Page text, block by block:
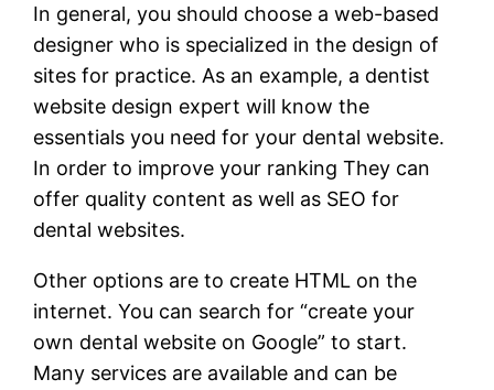
In general, you should choose a web-based
designer who is specialized in the design of
sites for practice. As an example, a dentist
website design expert will know the
essentials you need for your dental website.
In order to improve your ranking They can
offer quality content as well as SEO for
dental websites.
Other options are to create HTML on the
internet. You can search for “create your
own dental website on Google” to start.
Many services are available and can be